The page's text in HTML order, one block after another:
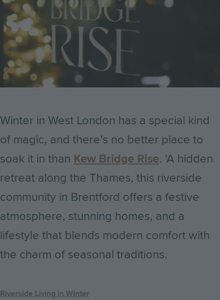
Winter in West London has a special kind
of magic, and there’s no better place to
soak it in than Kew Bridge Rise. 'A hidden
retreat along the Thames, this riverside
community in Brentford offers a festive
atmosphere, stunning homes, and a
lifestyle that blends modern comfort with
the charm of seasonal traditions.
Riverside Living in Winter